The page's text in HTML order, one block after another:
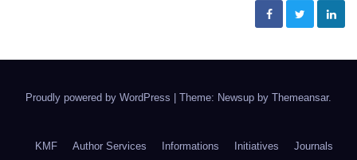
Proudly powered by WordPress Theme: Newsup by Themeansar.
KMF Author Services Informations Initiatives Journals